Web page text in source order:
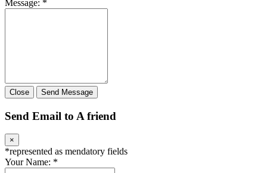
Message: *
Close Send Message
Send Email to A friend
×
*represented as mendatory fields
Your Name: *